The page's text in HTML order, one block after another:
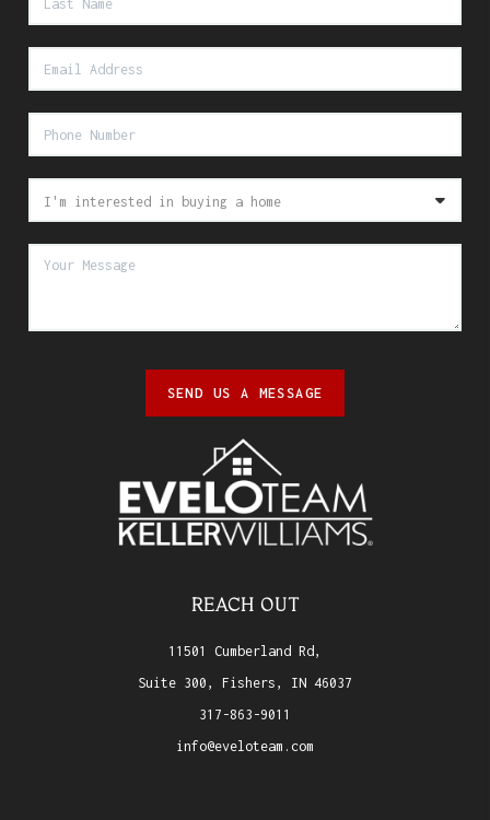
SEND US A MESSAGE
REACH OUT
11501 Cumberland Rd,
Suite 300, Fishers, IN 46037
317-863-9011
info@eveloteam.com